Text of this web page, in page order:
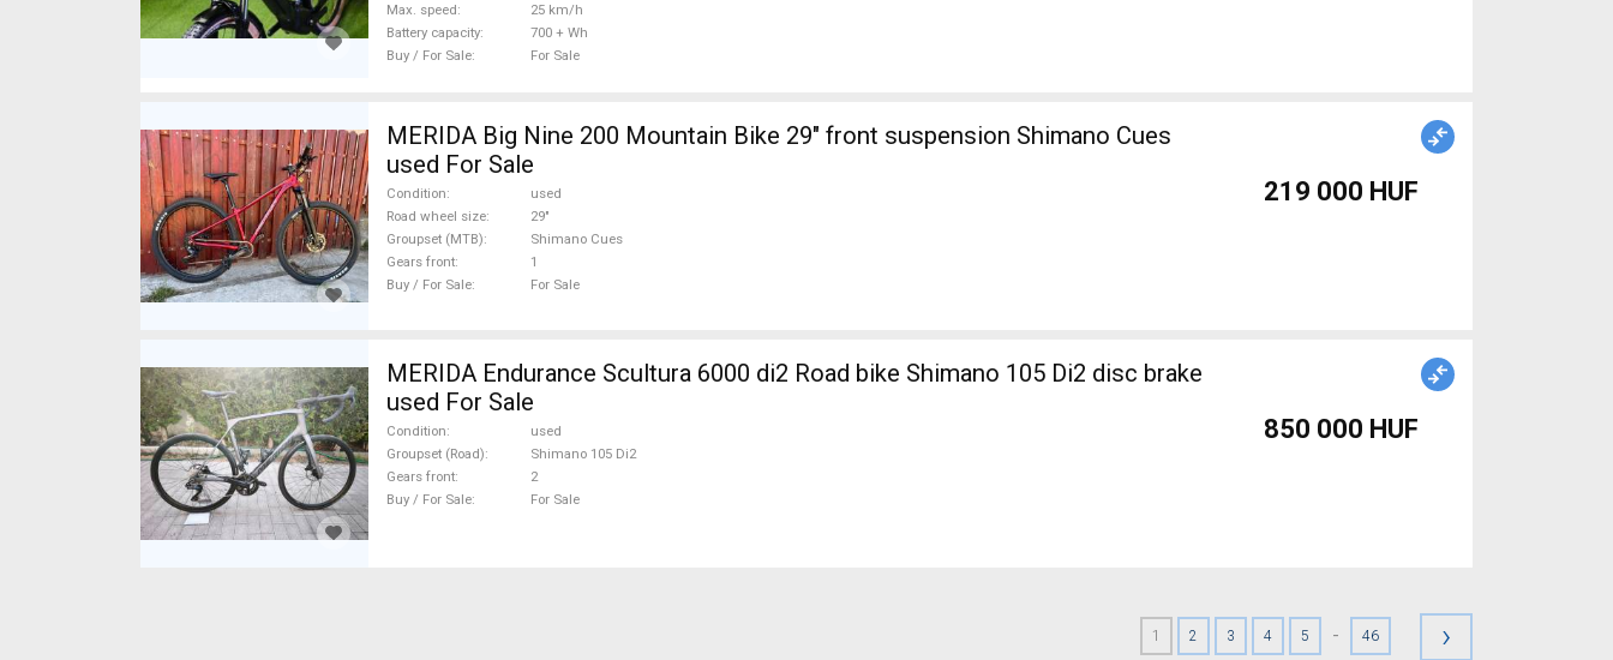
Max. speed
25 km/h
Battery capacity
700 + Wh
Buy / For Sale
For Sale
MERIDA Big Nine 200 Mountain Bike 29" front suspension Shimano Cues
used For Sale
Condition
used
Road wheel size
29"
Groupset (MTB)
Shimano Cues
Gears front
1
Buy / For Sale
For Sale
219 000 HUF
MERIDA Endurance Scultura 6000 di2 Road bike Shimano 105 Di2 disc brake
used For Sale
Condition
used
Groupset (Road)
Shimano 105 Di2
Gears front
2
Buy / For Sale
For Sale
850 000 HUF
1 2 3 4 5 - 46 ›